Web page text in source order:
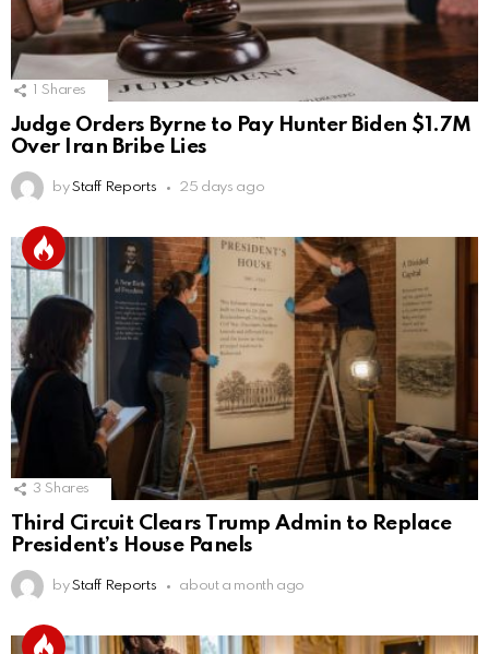
Shares
Judge Orders Byrne to Pay Hunter Biden $1.7M
Over Iran Bribe Lies
by Staff Reports 25 days ago
3 Shares
Third Circuit Clears Trump Admin to Replace
President’s House Panels
by Staff Reports about a month ago